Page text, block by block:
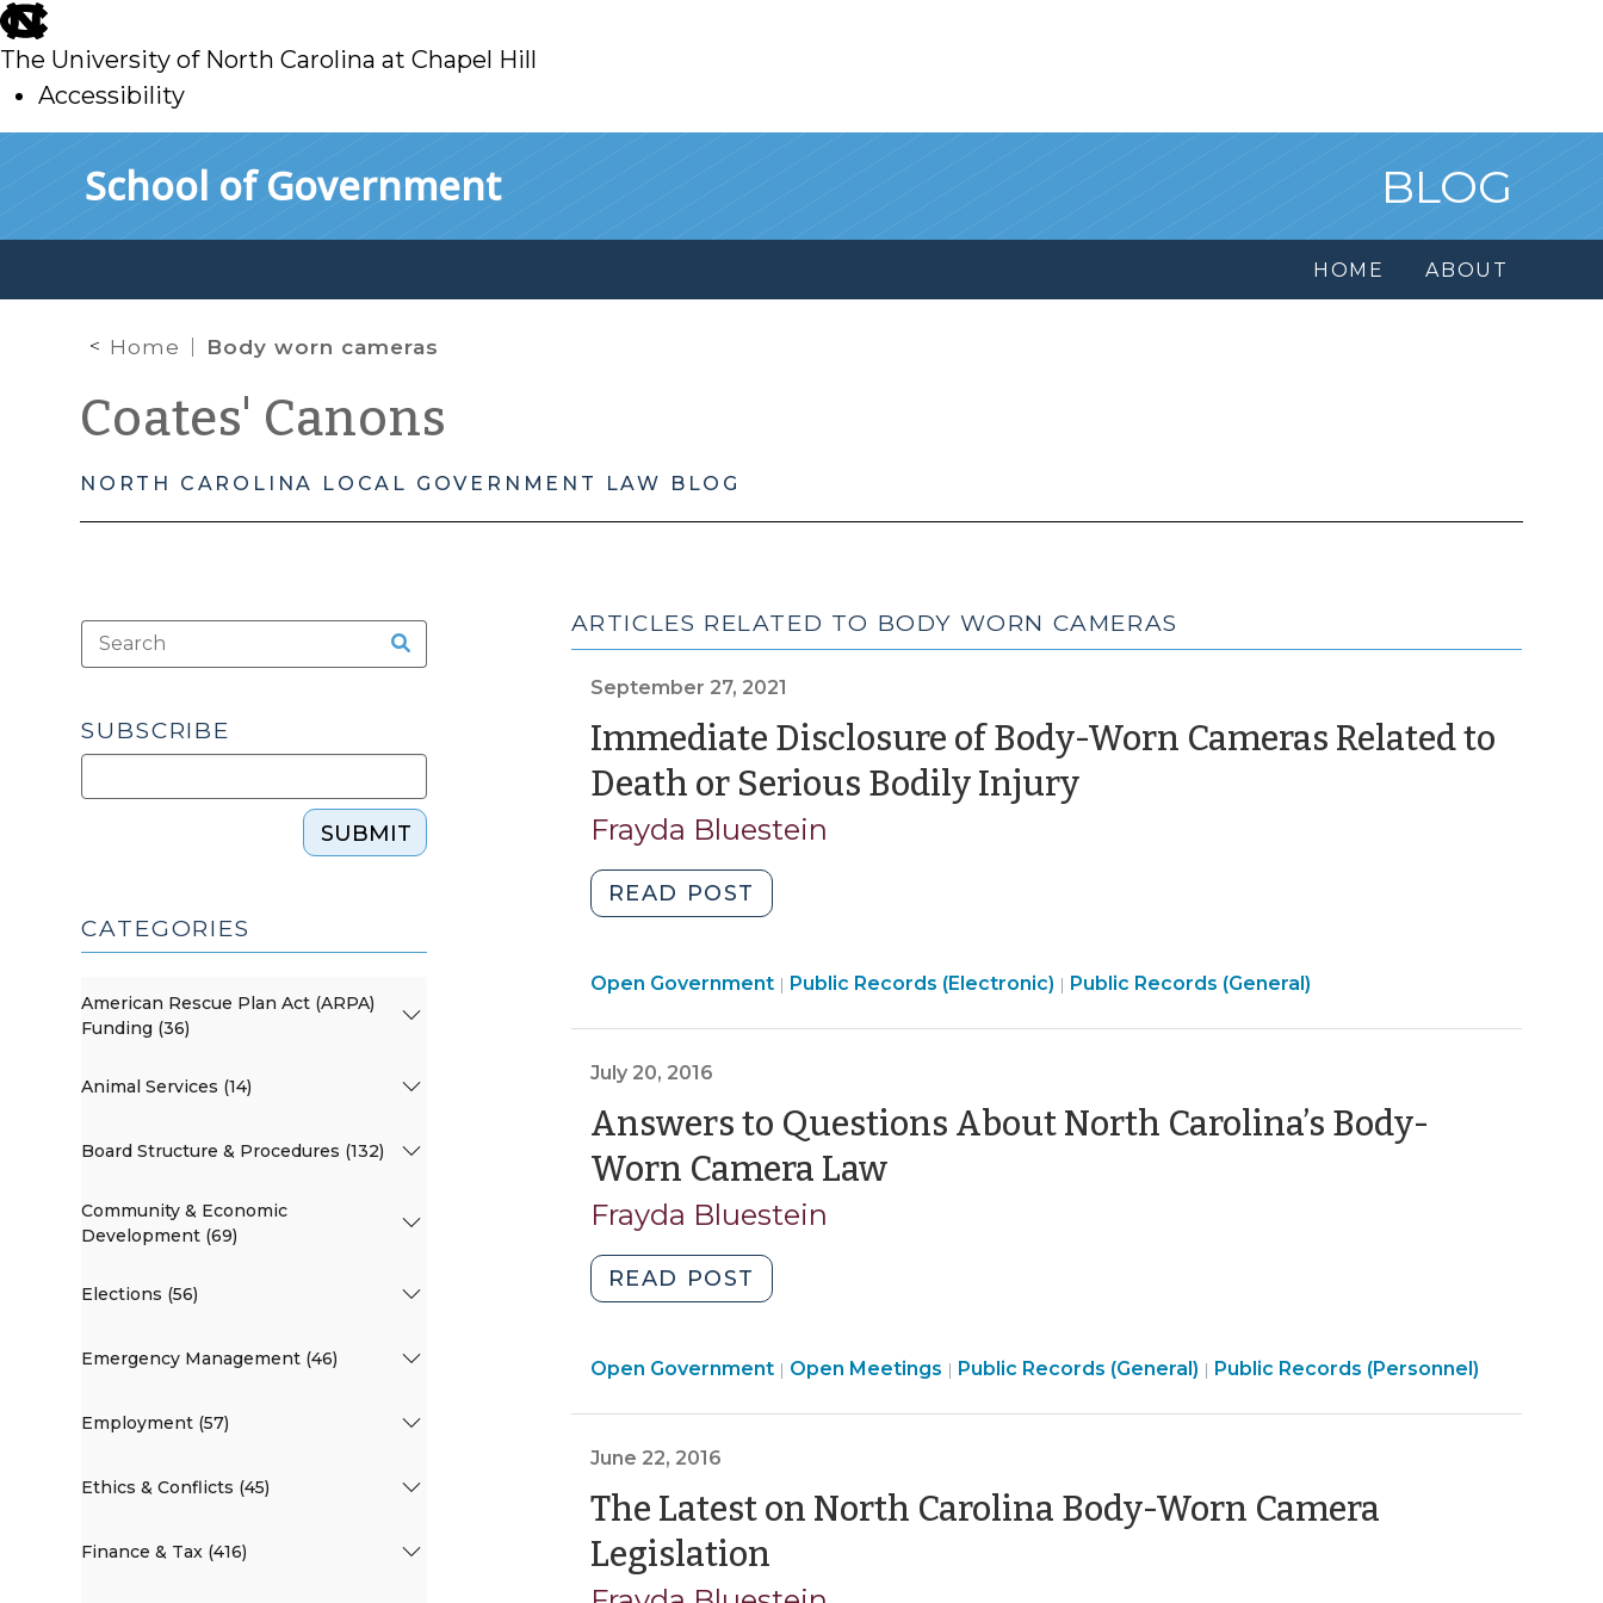
skip
to
main
The University of North Carolina at Chapel Hill
Accessibility
School of Government BLOG
HOME ABOUT
Home Body worn cameras
Coates' Canons
NORTH CAROLINA LOCAL GOVERNMENT LAW BLOG
ARTICLES RELATED TO BODY WORN CAMERAS
September 27, 2021
Immediate Disclosure of Body-Worn Cameras Related to
Death or Serious Bodily Injury(September
Frayda Bluestein
READ POST
Disclosure
Body-
Death
or
Serious
Bodily
Injury
(September
2021)"
Open Government| Open
Public Records (Electronic) | Open
Public Records (General)
July 20, 2016
Answers to Questions About North Carolina’s Body-
Worn Camera Law(July
Frayda Bluestein
READ POST
to
About
Worn
Camera
Law
(July
Open Government| Open
Open Meetings | Open
Public Records (General) | Open
Public Records (Personnel)
June 22, 2016
The Latest on North Carolina Body-Worn Camera
Legislation
SUBSCRIBE
SUBMIT
CATEGORIES
American Rescue Plan Act (ARPA)
Funding (36)
Animal Services (14)
Board Structure & Procedures (132)
Community & Economic
Development (69)
Elections (56)
Emergency Management (46)
Employment (57)
Ethics & Conflicts (45)
Finance & Tax (416)